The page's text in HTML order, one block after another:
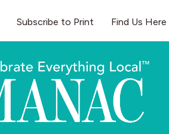
Subscribe to Print Find Us Here